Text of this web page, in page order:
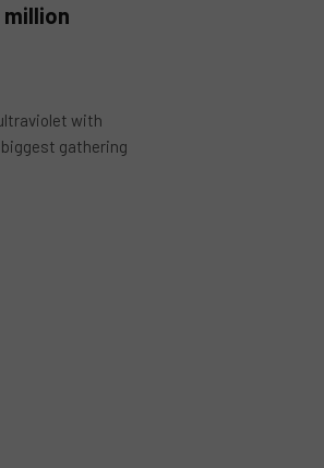
million
with
gathering